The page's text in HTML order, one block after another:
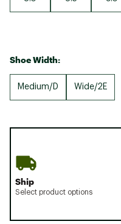
Shoe Width:
Medium/D Wide/2E
Ship
Select product options